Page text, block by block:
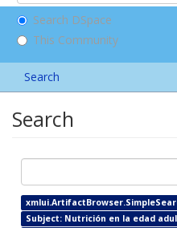
Search DSpace
This Community
Search
Search
Subject: Nutrición en la edad